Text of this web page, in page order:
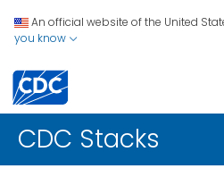
An official website of the United
you know
CDC Stacks